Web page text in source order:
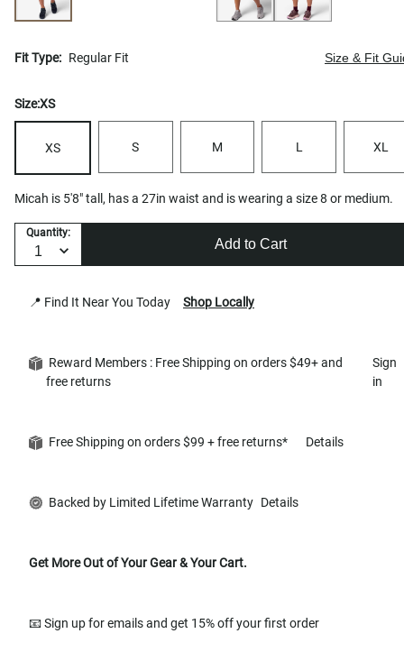
Fit Type: Regular Fit Size & Fit
Size:XS
XS S M L XL
Micah is 5'8" tall, has a 27in waist and is wearing a size 8 or medium.
Quantity:
Add to Cart
📍 Find It Near You Today Shop Locally
Reward Members : Free Shipping on orders $49+ and
free returns
Sign
in
Free Shipping on orders $99 + free returns* Details
Backed by Limited Lifetime Warranty Details
Get More Out of Your Gear & Your Cart.
📧 Sign up for emails and get 15% off your first order